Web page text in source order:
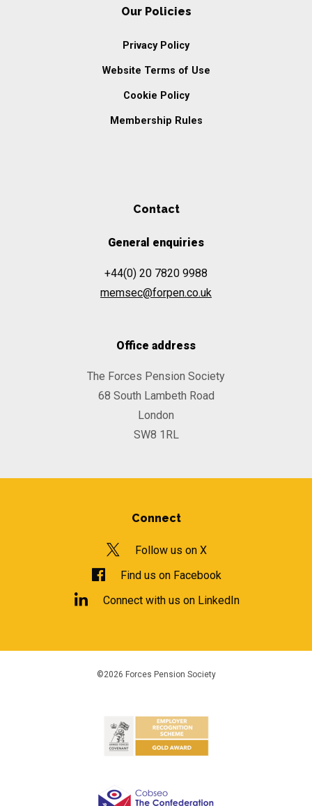
Our Policies
Privacy Policy
Website Terms of Use
Cookie Policy
Membership Rules
Contact
General enquiries
+44(0) 20 7820 9988
memsec@forpen.co.uk
Office address
The Forces Pension Society
68 South Lambeth Road
London
SW8 1RL
Connect
Follow us on X
Find us on Facebook
Connect with us on LinkedIn
©2026 Forces Pension Society